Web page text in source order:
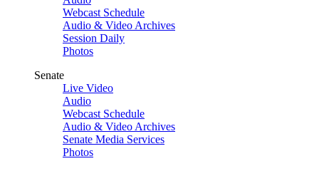
Webcast Schedule
Audio & Video Archives
Session Daily
Photos
Senate
Live Video
Audio
Webcast Schedule
Audio & Video Archives
Senate Media Services
Photos